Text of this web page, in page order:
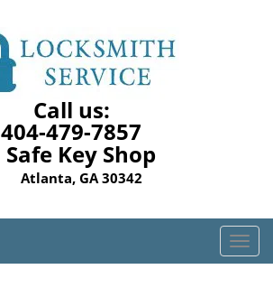
Call us:
404-479-7857
Safe Key Shop
Atlanta, GA 30342
T
o